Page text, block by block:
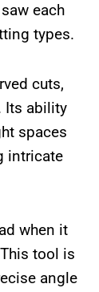
each
types.
cuts,
Its ability
spaces
intricate
when it
tool is
angle